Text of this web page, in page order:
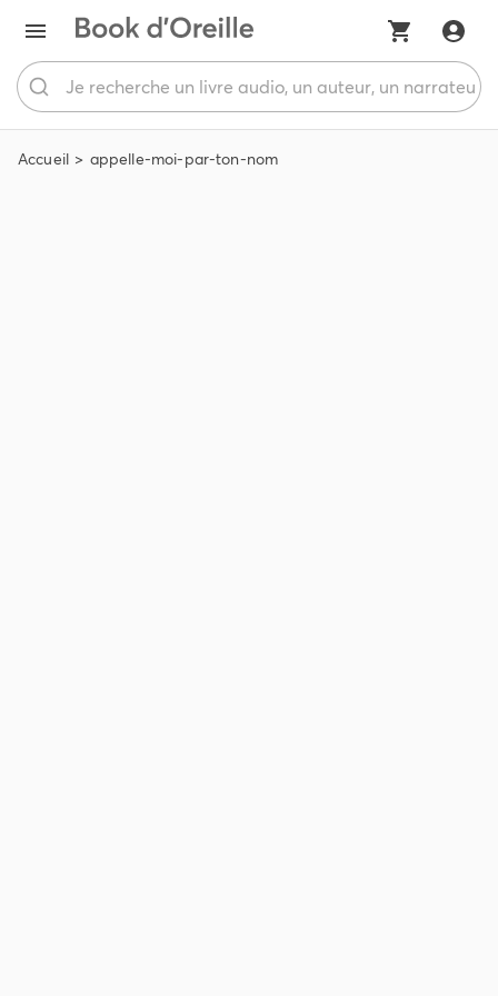
Accueil appelle-moi-par-ton-nom